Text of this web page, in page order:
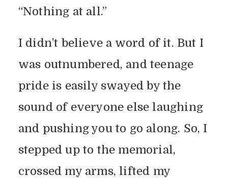
“Nothing at all.”
I didn’t believe a word of it. But I
was outnumbered, and teenage
pride is easily swayed by the
sound of everyone else laughing
and pushing you to go along. So, I
stepped up to the memorial,
crossed my arms, lifted my